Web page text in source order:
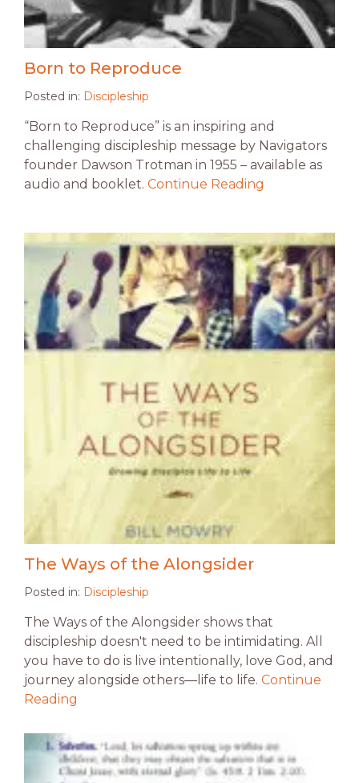
Born to Reproduce
Posted in: Discipleship
“Born to Reproduce” is an inspiring and
challenging discipleship message by Navigators
founder Dawson Trotman in 1955 – available as
audio and booklet. Continue Reading
The Ways of the Alongsider
Posted in: Discipleship
The Ways of the Alongsider shows that
discipleship doesn't need to be intimidating. All
you have to do is live intentionally, love God, and
journey alongside others—life to life. Continue
Reading